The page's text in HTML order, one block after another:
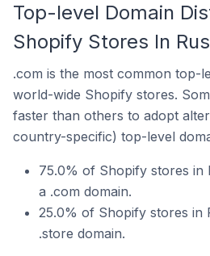
Top-level Domain
Shopify Stores In
.com is the most common top-
world-wide Shopify stores.
faster than others to adopt
country-specific) top-level
75.0% of Shopify stores in
a .com domain.
25.0% of Shopify stores in
.store domain.